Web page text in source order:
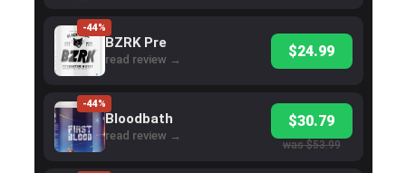
-44%
BZRK Pre
read review → $24.99
-44%
Bloodbath
read review →
$30.79
was $53.99